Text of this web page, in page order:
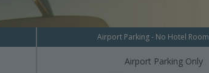
Airport Parking Only
Airport Parking - No Hotel Room